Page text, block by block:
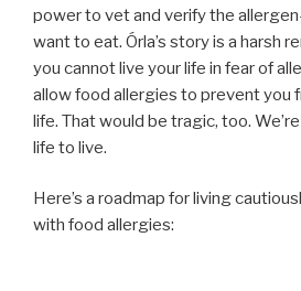
power to vet and verify the
want to eat. Órla’s story is a harsh
you cannot live your life in fear of
allow food allergies to prevent you
life. That would be tragic, too.
life to live.
Here’s a roadmap for living
with food allergies: